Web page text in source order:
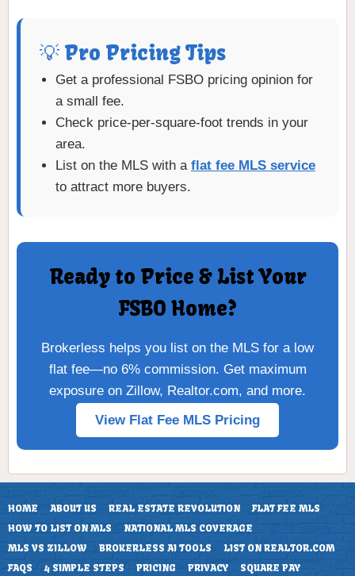
💡 Pro Pricing Tips
Get a professional FSBO pricing opinion for
a small fee.
Check price-per-square-foot trends in your
area.
List on the MLS with a flat fee MLS service
to attract more buyers.
Ready to Price & List Your
FSBO Home?
Brokerless helps you list on the MLS for a low
flat fee—no 6% commission. Get maximum
exposure on Zillow, Realtor.com, and more.
View Flat Fee MLS Pricing
HOME ABOUT US REAL ESTATE REVOLUTION
FLAT FEE MLS
HOW TO LIST ON MLS
NATIONAL MLS COVERAGE
MLS VS ZILLOW
BROKERLESS AI TOOLS
LIST ON REALTOR.COM
FAQS
4 SIMPLE STEPS PRICING PRIVACY SQUARE PAY